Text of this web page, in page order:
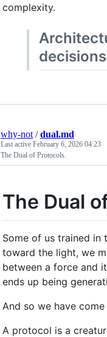
complexity.
why-not /dual.md
Last active February 6, 2026 04:23
The Dual of Protocols.
The Dual
Some of us trained
toward the light, we
between a force and
ends up being
And so we have
A protocol is a